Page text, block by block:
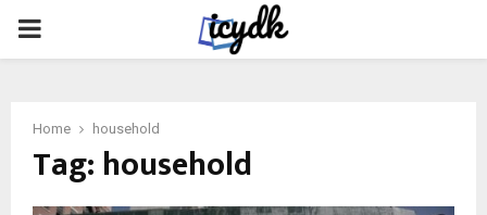
PRIMARY
Home household
Tag: household